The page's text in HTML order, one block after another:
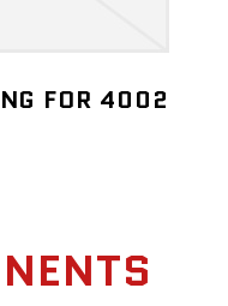
FOR 4002